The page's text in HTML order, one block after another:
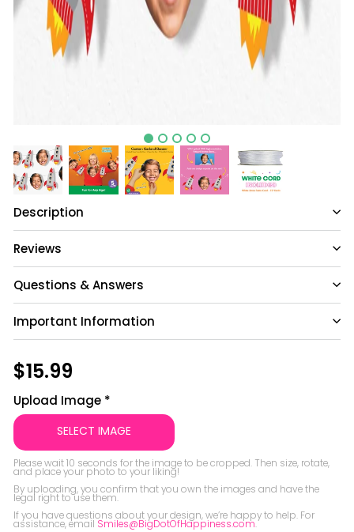
Description
Reviews
Questions & Answers
Have a question?
Be the first to ask something about this
Ask a question
Important Information
$15.99
Upload Image *
SELECT IMAGE
Please wait 10 seconds for the image to be cropped. Then size, rotate,
and place your photo to your liking!
By uploading, you confirm that you own the images and have the
legal right to use them.
If you have questions about your design, we’re happy to help. For
assistance, email Smiles@BigDotOfHappiness.com